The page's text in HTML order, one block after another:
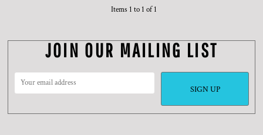
Items 1 to 1 of 1
JOIN OUR MAILING LIST
SIGN UP